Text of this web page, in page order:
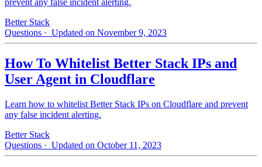
Better Stack
Questions · Updated on November 9, 2023
How To Whitelist Better Stack IPs and
User Agent in Cloudflare
Learn how to whitelist Better Stack IPs on Cloudflare and prevent
any false incident alerting.
Better Stack
Questions · Updated on October 11, 2023